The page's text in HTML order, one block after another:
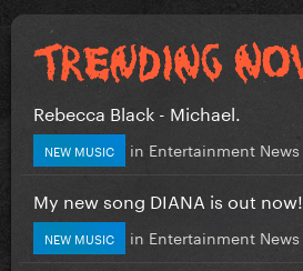
Rebecca Black - Michael.
NEW MUSIC in Entertainment News
My new song DIANA is out now!
NEW MUSIC in Entertainment News